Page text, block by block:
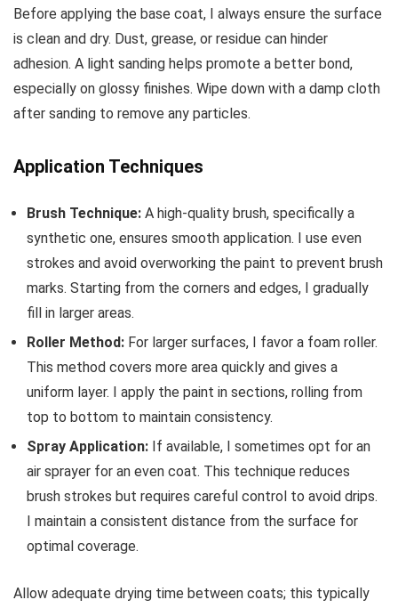
Before applying the base coat, I always ensure the surface
is clean and dry. Dust, grease, or residue can hinder
adhesion. A light sanding helps promote a better bond,
especially on glossy finishes. Wipe down with a damp cloth
after sanding to remove any particles.
Application Techniques
Brush Technique: A high-quality brush, specifically a
synthetic one, ensures smooth application. I use even
strokes and avoid overworking the paint to prevent brush
marks. Starting from the corners and edges, I gradually
fill in larger areas.
Roller Method: For larger surfaces, I favor a foam roller.
This method covers more area quickly and gives a
uniform layer. I apply the paint in sections, rolling from
top to bottom to maintain consistency.
Spray Application: If available, I sometimes opt for an
air sprayer for an even coat. This technique reduces
brush strokes but requires careful control to avoid drips.
I maintain a consistent distance from the surface for
optimal coverage.
Allow adequate drying time between coats; this typically